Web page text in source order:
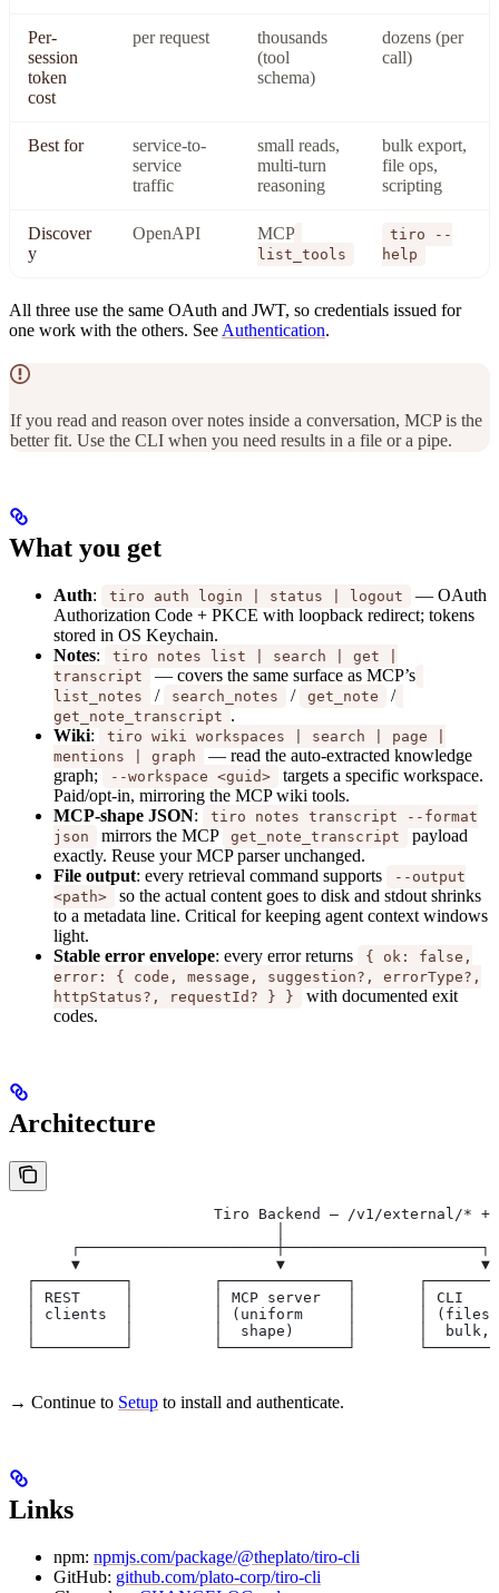
Per-
session
token
cost
per request
thousands
(tool
schema)
dozens (per
call)
Best for
service-to-
service
traffic
small reads,
multi-turn
reasoning
bulk export,
file ops,
scripting
Discover
y
OpenAPI MCP
list_tools
tiro --
help
All three use the same OAuth and JWT, so credentials issued for
one work with the others. See Authentication.
If you read and reason over notes inside a conversation, MCP is the
better fit. Use the CLI when you need results in a file or a pipe.
What you get
Auth: tiro auth login | status | logout
— OAuth
Authorization Code + PKCE with loopback redirect; tokens
stored in OS Keychain.
Notes:
tiro notes list | search | get |
transcript
— covers the same surface as MCP’s
list_notes / search_notes / get_note /
get_note_transcript .
Wiki:
tiro wiki workspaces | search | page |
mentions | graph
— read the auto-extracted knowledge
graph;
--workspace <guid>
targets a specific workspace.
Paid/opt-in, mirroring the MCP wiki tools.
MCP-shape JSON:
tiro notes transcript --format
json
mirrors the MCP get_note_transcript
payload
exactly. Reuse your MCP parser unchanged.
File output: every retrieval command supports
--output
<path>
so the actual content goes to disk and stdout shrinks
to a metadata line. Critical for keeping agent context windows
light.
Stable error envelope: every error returns
{ ok: false,
error: { code, message, suggestion?, errorType?,
httpStatus?, requestId? } }
with documented exit
codes.
Architecture
Tiro Backend — /v1/external/* +
       ┌──────────────────────┼──────────────────────┐
       ▼                      ▼                      ▼
┌──────────┐         ┌──────────────┐
│ REST     │         │ MCP server   │       │ CLI
│ clients  │         │ (uniform     │       │
│          │         │  shape)      │       │  bulk,
└──────────┘         └──────────────┘
→ Continue to Setup to install and authenticate.
Links
npm: npmjs.com/package/@theplato/tiro-cli
GitHub: github.com/plato-corp/tiro-cli